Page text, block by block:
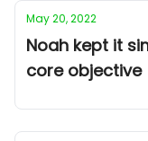
May 20, 2022
Noah kept it
core objective